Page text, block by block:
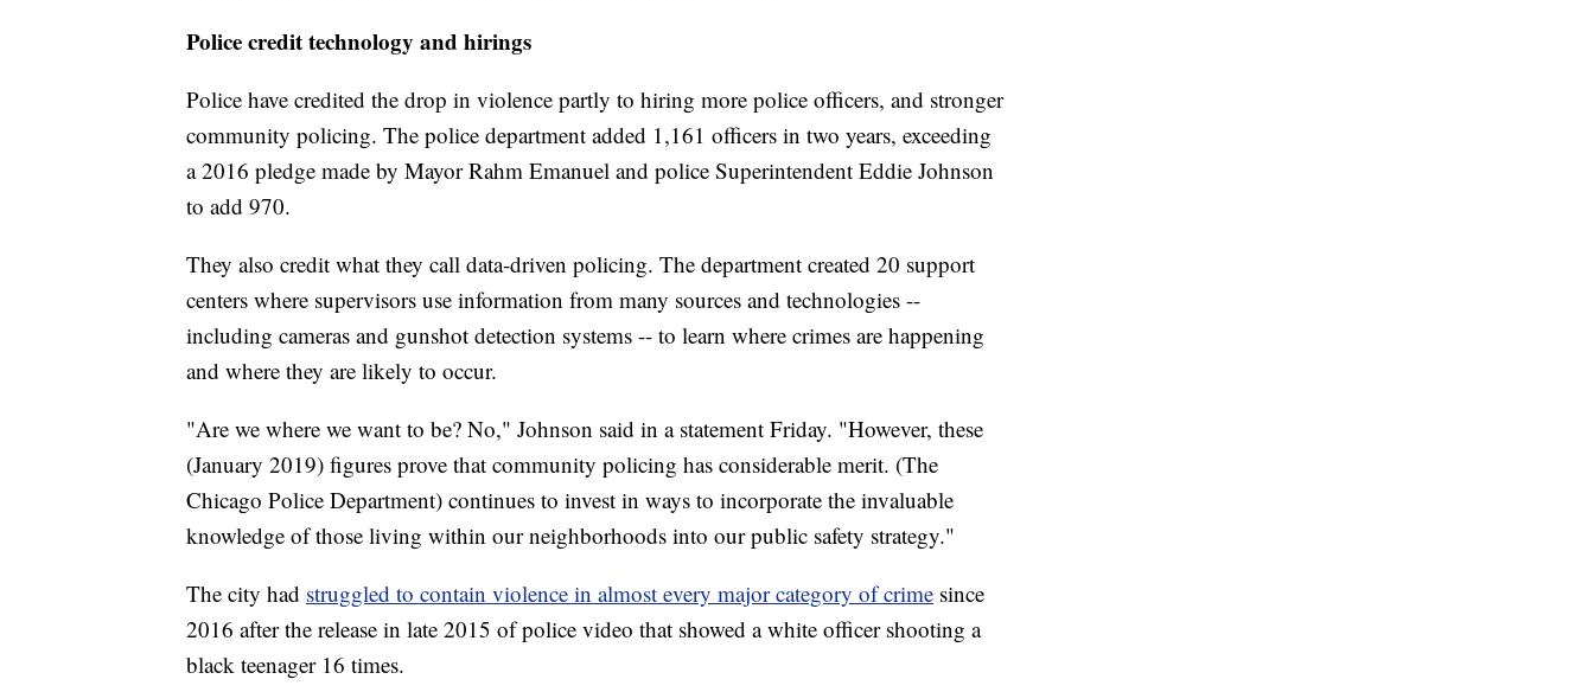
Police credit technology and hirings
Police have credited the drop in violence partly to hiring more police officers, and stronger
community policing. The police department added 1,161 officers in two years, exceeding
a 2016 pledge made by Mayor Rahm Emanuel and police Superintendent Eddie Johnson
to add 970.
They also credit what they call data-driven policing. The department created 20 support
centers where supervisors use information from many sources and technologies --
including cameras and gunshot detection systems -- to learn where crimes are happening
and where they are likely to occur.
"Are we where we want to be? No," Johnson said in a statement Friday. "However, these
(January 2019) figures prove that community policing has considerable merit. (The
Chicago Police Department) continues to invest in ways to incorporate the invaluable
knowledge of those living within our neighborhoods into our public safety strategy."
The city had struggled to contain violence in almost every major category of crime since
2016 after the release in late 2015 of police video that showed a white officer shooting a
black teenager 16 times.